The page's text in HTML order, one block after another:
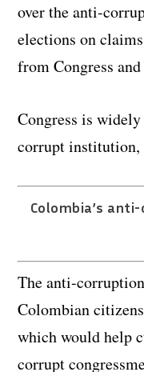
over the anti-
elections on
from Congress
Congress is
corrupt institution,
Colombia’s
The anti-
Colombian
which would help
corrupt